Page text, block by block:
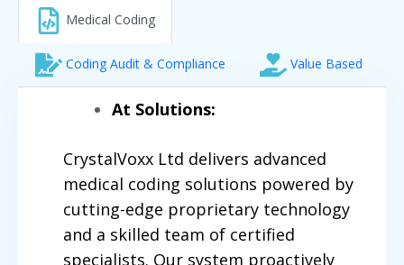
Medical Coding
Coding Audit & Compliance Value Based
At Solutions:
CrystalVoxx Ltd delivers advanced
medical coding solutions powered by
cutting-edge proprietary technology
and a skilled team of certified
specialists. Our system proactively